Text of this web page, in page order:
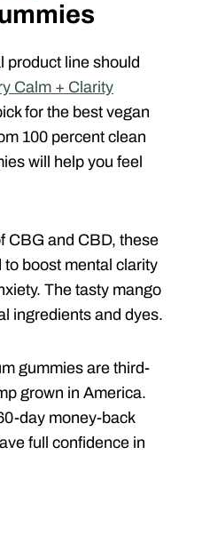
product line should
Calm + Clarity
for the best vegan
100 percent clean
will help you feel
CBG and CBD, these
boost mental clarity
The tasty mango
ingredients and dyes.
gummies are third-
grown in America.
day money-back
full confidence in